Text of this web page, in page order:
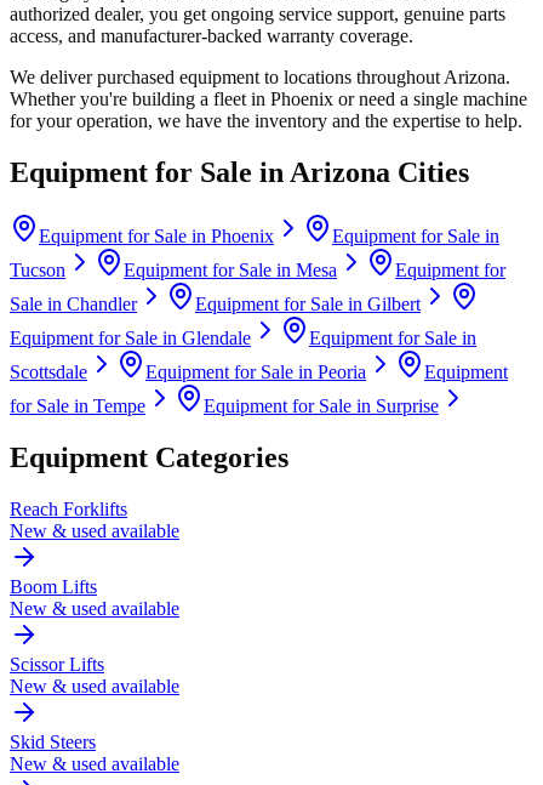
authorized dealer, you get ongoing service support, genuine parts
access, and manufacturer-backed warranty coverage.
We deliver purchased equipment to locations throughout Arizona.
Whether you're building a fleet in Phoenix or need a single machine
for your operation, we have the inventory and the expertise to help.
Equipment for Sale in Arizona Cities
Equipment for Sale in Phoenix
Equipment for Sale in
Tucson
Equipment for Sale in Mesa
Equipment for
Sale in Chandler Equipment for Sale in Gilbert
Equipment for Sale in Glendale
Equipment for Sale in
Scottsdale
Equipment for Sale in Peoria
Equipment
for Sale in Tempe Equipment for Sale in Surprise
Equipment Categories
Reach Forklifts
New & used available
Boom Lifts
New & used available
Scissor Lifts
New & used available
Skid Steers
New & used available